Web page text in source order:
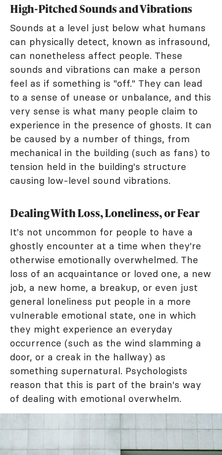
High-Pitched Sounds and Vibrations
Sounds at a level just below what humans
can physically detect, known as infrasound,
can nonetheless affect people. These
sounds and vibrations can make a person
feel as if something is "off." They can lead
to a sense of unease or unbalance, and this
very sense is what many people claim to
experience in the presence of ghosts. It can
be caused by a number of things, from
mechanical in the building (such as fans) to
tension held in the building's structure
causing low-level sound vibrations.
Dealing With Loss, Loneliness, or Fear
It's not uncommon for people to have a
ghostly encounter at a time when they're
otherwise emotionally overwhelmed. The
loss of an acquaintance or loved one, a new
job, a new home, a breakup, or even just
general loneliness put people in a more
vulnerable emotional state, one in which
they might experience an everyday
occurrence (such as the wind slamming a
door, or a creak in the hallway) as
something supernatural. Psychologists
reason that this is part of the brain's way
of dealing with emotional overwhelm.